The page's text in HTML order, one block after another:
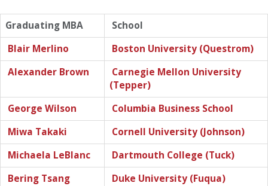
Graduating MBA
School
Blair Merlino
Boston University (Questrom)
Alexander Brown
Carnegie Mellon University
(Tepper)
George Wilson
Columbia Business School
Miwa Takaki
Cornell University (Johnson)
Michaela LeBlanc
Dartmouth College (Tuck)
Bering Tsang
Duke University (Fuqua)